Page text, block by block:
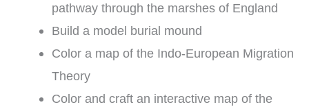
pathway through the marshes of England
Build a model burial mound
Color a map of the Indo-European Migration
Theory
Color and craft an interactive map of the